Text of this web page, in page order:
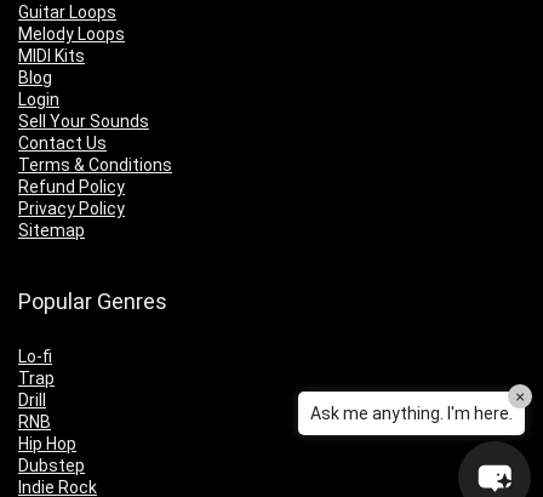
Guitar Loops
Melody Loops
MIDI Kits
Blog
Login
Sell Your Sounds
Contact Us
Terms & Conditions
Refund Policy
Privacy Policy
Sitemap
Popular Genres
Lo-fi
Trap
Drill
RNB
Hip Hop
Dubstep
Indie Rock
Ask me anything. I'm here.
×